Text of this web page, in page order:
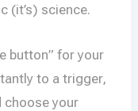
(it’s) science.
button” for your
to a trigger,
choose your